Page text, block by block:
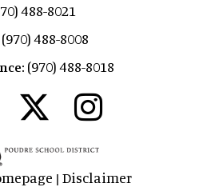
488-8021
(970) 488-8008
(970) 488-8018
| Disclaimer